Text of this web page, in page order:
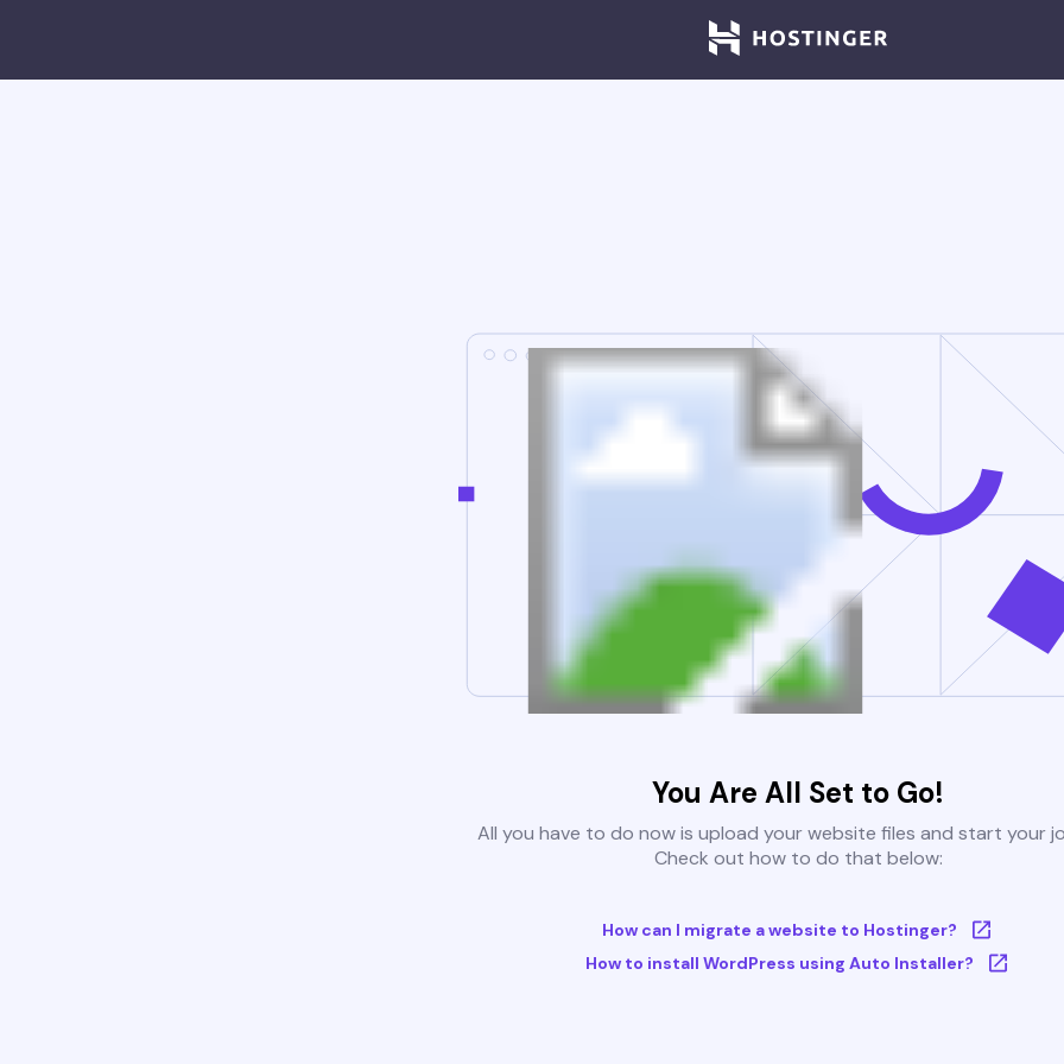
You Are All Set to Go!
All you have to do now is upload your website files and start your
Check out how to do that below:
How can I migrate a website to Hostinger?
How to install WordPress using Auto Installer?